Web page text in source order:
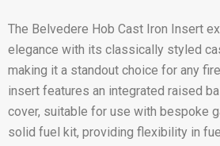
The Belvedere Hob Cast Iron Insert
elegance with its classically styled
making it a standout choice for any
insert features an integrated raised
cover, suitable for use with bespoke
solid fuel kit, providing flexibility in